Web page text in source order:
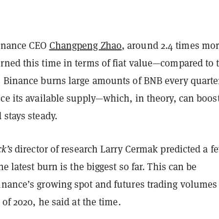
CEO Changpeng Zhao, around 2.4 times
this time in terms of fiat value—compared to
burns large amounts of BNB every
its available supply—which, in theory, can
steady.
director of research Larry Cermak predicted a
latest burn is the biggest so far. This can be
growing spot and futures trading
2020, he said at the time.